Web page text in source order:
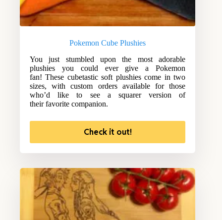
Pokemon Cube Plushies
You just stumbled upon the most adorable
plushies you could ever give a Pokemon
fan! These cubetastic soft plushies come in two
sizes, with custom orders available for those
who’d like to see a squarer version of
their favorite companion.
Check it out!